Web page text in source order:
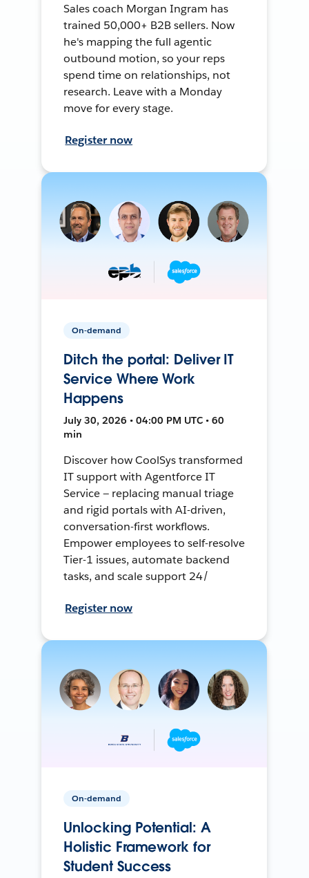
Sales coach Morgan Ingram has
trained 50,000+ B2B sellers. Now
he's mapping the full agentic
outbound motion, so your reps
spend time on relationships, not
research. Leave with a Monday
move for every stage.
Register now
On-demand
Ditch the portal: Deliver IT
Service Where Work
Happens
July 30, 2026 • 04:00 PM UTC • 60
min
Discover how CoolSys transformed
IT support with Agentforce IT
Service — replacing manual triage
and rigid portals with AI-driven,
conversation-first workflows.
Empower employees to self-resolve
Tier-1 issues, automate backend
tasks, and scale support 24/
Register now
On-demand
Unlocking Potential: A
Holistic Framework for
Student Success